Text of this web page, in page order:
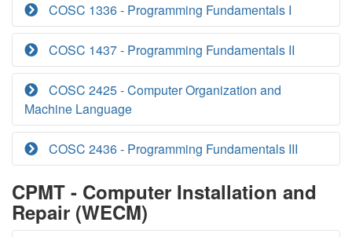
COSC 1336 - Programming Fundamentals I
COSC 1437 - Programming Fundamentals II
COSC 2425 - Computer Organization and
Machine Language
COSC 2436 - Programming Fundamentals III
CPMT - Computer Installation and
Repair (WECM)